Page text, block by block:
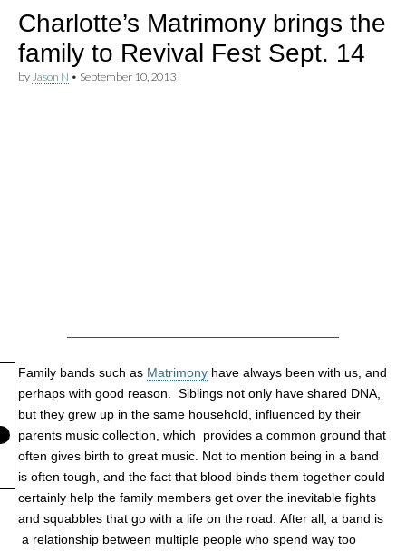
hissing
lawns
Charlotte’s Matrimony brings the
family to Revival Fest Sept. 14
by Jason N • September 10, 2013
Family bands such as Matrimony have always been with us, and
perhaps with good reason. Siblings not only have shared DNA,
but they grew up in the same household, influenced by their
parents music collection, which provides a common ground that
often gives birth to great music. Not to mention being in a band
is often tough, and the fact that blood binds them together could
certainly help the family members get over the inevitable fights
and squabbles that go with a life on the road. After all, a band is
a relationship between multiple people who spend way too